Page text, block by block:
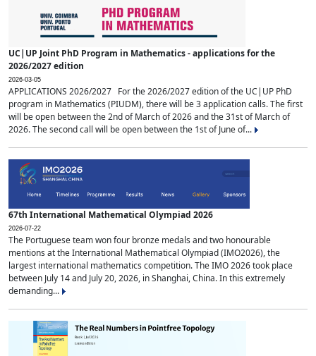
UC|UP Joint PhD Program in Mathematics - applications for the
2026/2027 edition
2026-03-05
APPLICATIONS 2026/2027 For the 2026/2027 edition of the UC|UP PhD
program in Mathematics (PIUDM), there will be 3 application calls. The first
will be open between the 2nd of March of 2026 and the 31st of March of
2026. The second call will be open between the 1st of June of...
67th International Mathematical Olympiad 2026
2026-07-22
The Portuguese team won four bronze medals and two honourable
mentions at the International Mathematical Olympiad (IMO2026), the
largest international mathematics competition. The IMO 2026 took place
between July 14 and July 20, 2026, in Shanghai, China. In this extremely
demanding...